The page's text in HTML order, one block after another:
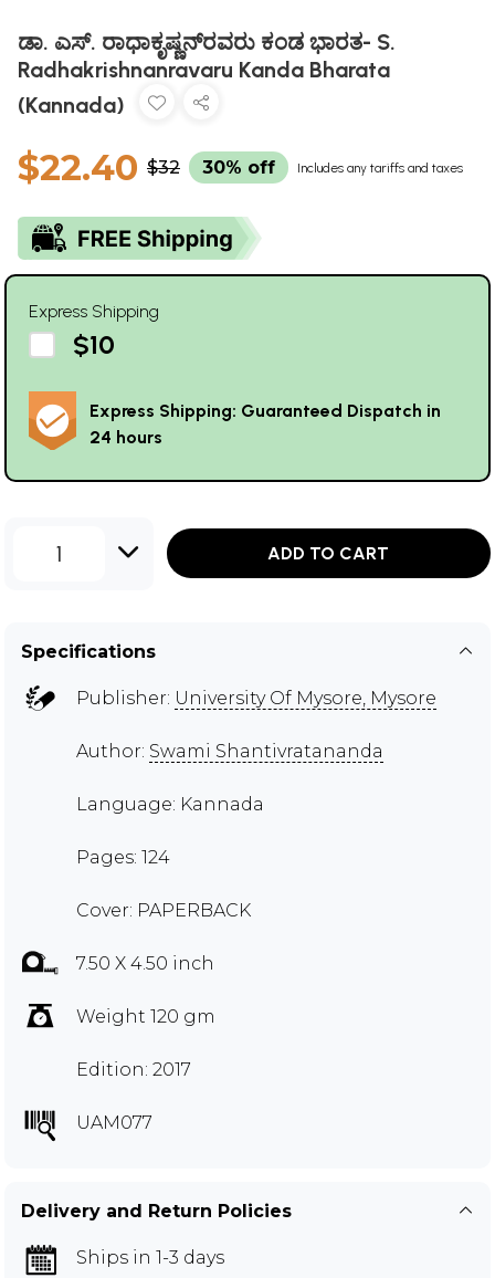
ಡಾ. ಎಸ್‌. ರಾಧಾಕೃಷ್ಣನ್‌ರವರು ಕಂಡ ಭಾರತ- S.
Radhakrishnanravaru Kanda Bharata
(Kannada)
$22.40 $32 30% off Includes any tariffs and taxes
Express Shipping
$10
Express Shipping: Guaranteed Dispatch in
24 hours
1 ADD TO CART
Specifications
Publisher: University Of Mysore, Mysore
Author: Swami Shantivratananda
Language: Kannada
Pages: 124
Cover: PAPERBACK
7.50 X 4.50 inch
Weight 120 gm
Edition: 2017
UAM077
Delivery and Return Policies
Ships in 1-3 days